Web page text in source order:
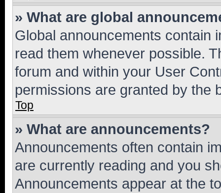
» What are global
Global announcements contain
read them whenever possible.
forum and within your User
permissions are granted by the
Top
» What are announcements?
Announcements often contain
are currently reading and you
Announcements appear at the